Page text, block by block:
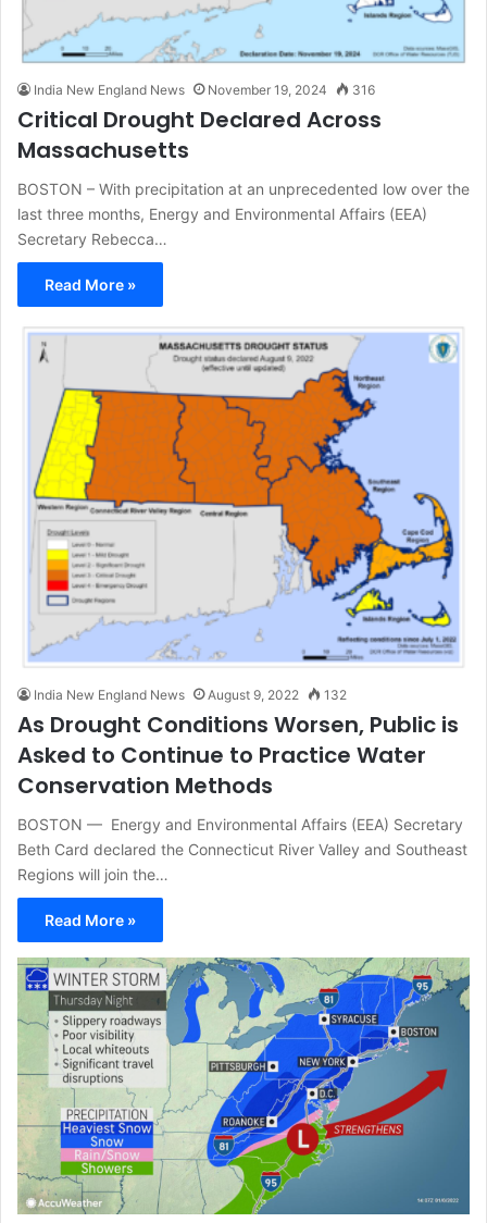
India New England News November 19, 2024 316
Critical Drought Declared Across
Massachusetts
BOSTON – With precipitation at an unprecedented low over the
last three months, Energy and Environmental Affairs (EEA)
Secretary Rebecca…
Read More »
India New England News August 9, 2022 132
As Drought Conditions Worsen, Public is
Asked to Continue to Practice Water
Conservation Methods
BOSTON — Energy and Environmental Affairs (EEA) Secretary
Beth Card declared the Connecticut River Valley and Southeast
Regions will join the…
Read More »